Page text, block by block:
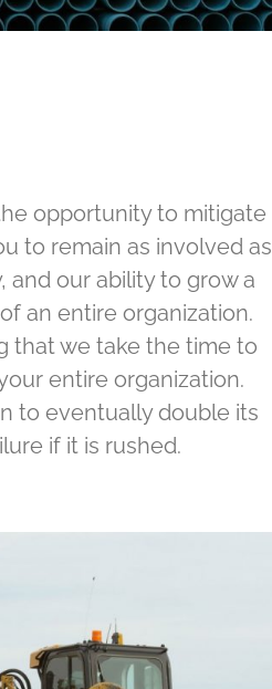
opportunity to mitigate
to remain as involved as
and our ability to grow a
an entire organization.
that we take the time to
entire organization.
to eventually double its
if it is rushed.